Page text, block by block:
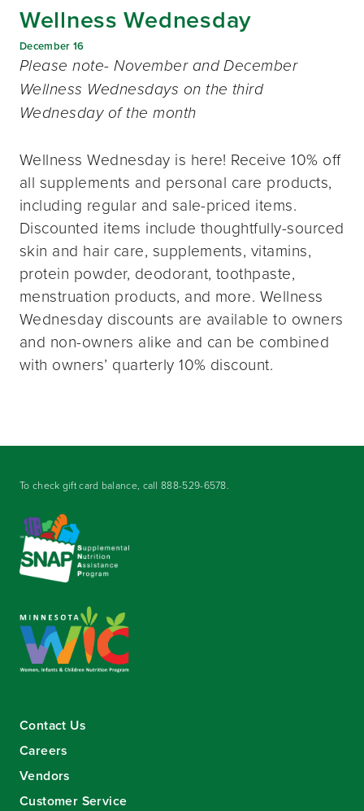
Wellness Wednesday
December 16
Please note- November and December
Wellness Wednesdays on the third
Wednesday of the month
Wellness Wednesday is here! Receive 10% off
all supplements and personal care products,
including regular and sale-priced items.
Discounted items include thoughtfully-sourced
skin and hair care, supplements, vitamins,
protein powder, deodorant, toothpaste,
menstruation products, and more. Wellness
Wednesday discounts are available to owners
and non-owners alike and can be combined
with owners’ quarterly 10% discount.
To check gift card balance, call888-529-6578.
Contact Us
Careers
Vendors
Customer Service